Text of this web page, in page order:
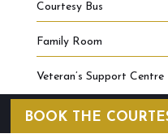
Courtesy Bus
Family Room
Veteran’s Support Centre
BOOK THE